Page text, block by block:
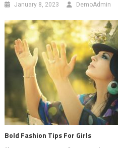
January 8, 2023 DemoAdmin
Bold Fashion Tips For Girls